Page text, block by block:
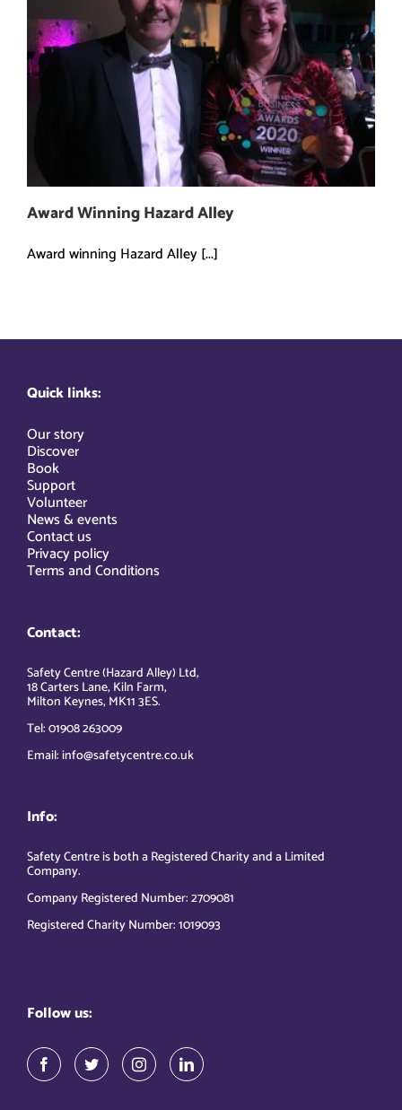
Award Winning Hazard Alley
Award winning Hazard Alley [...]
Quick links:
Our story
Discover
Book
Support
Volunteer
News & events
Contact us
Privacy policy
Terms and Conditions
Contact:
Safety Centre (Hazard Alley) Ltd,
18 Carters Lane, Kiln Farm,
Milton Keynes, MK11 3ES.
Tel: 01908 263009
Email: info@safetycentre.co.uk
Info:
Safety Centre is both a Registered Charity and a Limited
Company.
Company Registered Number: 2709081
Registered Charity Number: 1019093
Follow us: